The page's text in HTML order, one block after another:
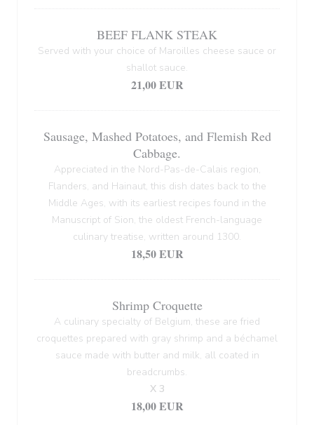
BEEF FLANK STEAK
Served with your choice of Maroilles cheese sauce or
shallot sauce.
21,00 EUR
Sausage, Mashed Potatoes, and Flemish Red
Cabbage.
Appreciated in the Nord-Pas-de-Calais region,
Flanders, and Hainaut, this dish dates back to the
Middle Ages, with its earliest recipes found in the
Manuscript of Sion, the oldest French-language
culinary treatise, written around 1300.
18,50 EUR
Shrimp Croquette
A culinary specialty of Belgium, these are fried
croquettes prepared with gray shrimp and a béchamel
sauce made with butter and milk, all coated in
breadcrumbs.
18,00 EUR
X 3